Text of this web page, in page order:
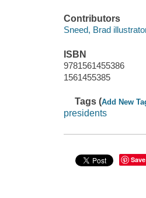
Contributors
Sneed, Brad
ISBN
9781561455386
1561455385
Tags (Add New
presidents
Save